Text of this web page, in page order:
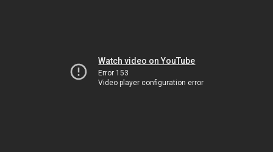
Watch video on YouTube
Error 153
Video player configuration error